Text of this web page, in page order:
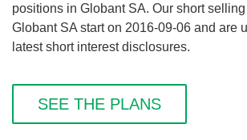
positions in Globant SA. Our short
Globant SA start on 2016-09-06 and are
latest short interest disclosures.
SEE THE PLANS